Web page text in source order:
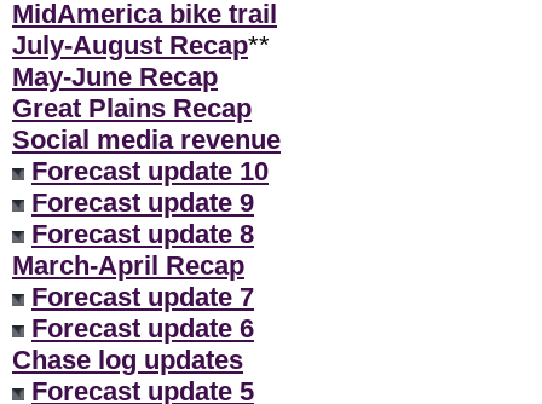
MidAmerica bike trail
July-August Recap**
May-June Recap
Great Plains Recap
Social media revenue
Forecast update 10
Forecast update 9
Forecast update 8
March-April Recap
Forecast update 7
Forecast update 6
Chase log updates
Forecast update 5